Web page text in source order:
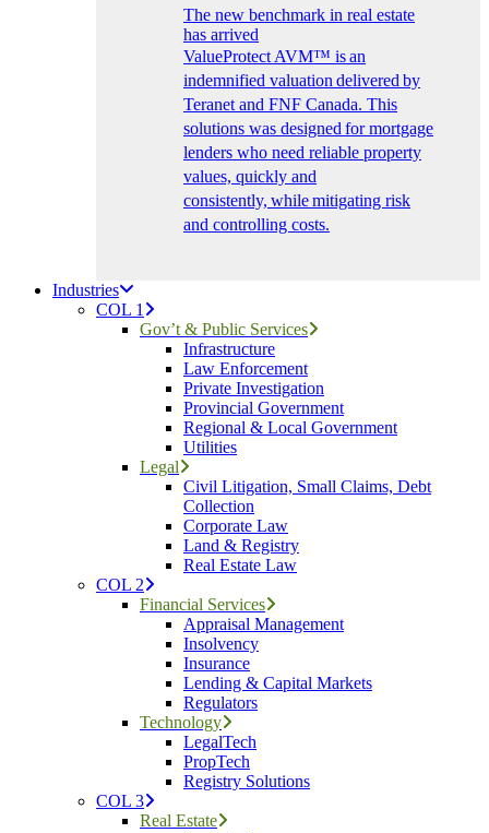
The new benchmark in real estate
has arrived
ValueProtect AVM™ is an
indemnified valuation delivered by
Teranet and FNF Canada. This
solutions was designed for mortgage
lenders who need reliable property
values, quickly and
consistently, while mitigating risk
and controlling costs.
Industries
COL 1
Gov’t & Public Services
Infrastructure
Law Enforcement
Private Investigation
Provincial Government
Regional & Local Government
Utilities
Legal
Civil Litigation, Small Claims, Debt
Collection
Corporate Law
Land & Registry
Real Estate Law
COL 2
Financial Services
Appraisal Management
Insolvency
Insurance
Lending & Capital Markets
Regulators
Technology
LegalTech
PropTech
Registry Solutions
COL 3
Real Estate